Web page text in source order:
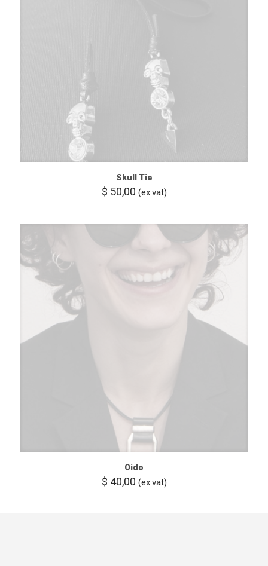
Skull Tie
$ 50,00 (ex.vat)
Oido
$ 40,00 (ex.vat)